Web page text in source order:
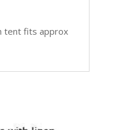
tent fits approx